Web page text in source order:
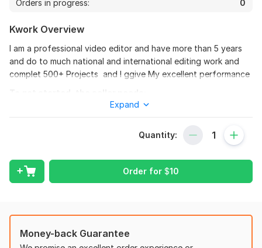
Orders in progress:
0
Kwork Overview
I am a professional video editor and have more than 5 years
and do to much national and international editing work and
complet 500+ Projects and I ggive My excellent performance
Give complete details And all information about upir
Colors Grading etc what ever you want
Expand
Quantity:
Order for $10
Money-back Guarantee